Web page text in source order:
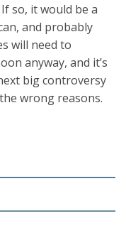
so, it would be a
and probably
will need to
anyway, and it’s
big controversy
wrong reasons.